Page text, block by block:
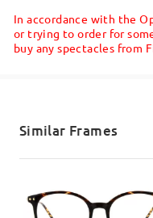
by Tony on Dec 23 , 2021
Shipped
5-7 business days
In accordance with the
or trying to order for
buy any spectacles from
Similar Frames